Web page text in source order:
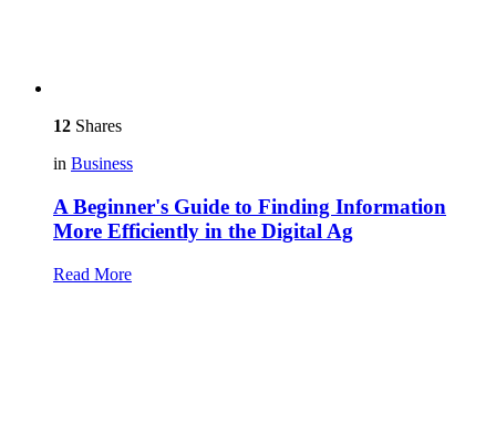
12 Shares
in Business
A Beginner's Guide to Finding Information
More Efficiently in the Digital Ag
Read More